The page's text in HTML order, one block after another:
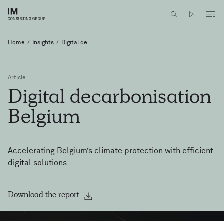
Home / Insights / Digital de...
Article
Digital decarbonisation
Belgium
Accelerating Belgium’s climate protection with efficient
digital solutions
Download the report